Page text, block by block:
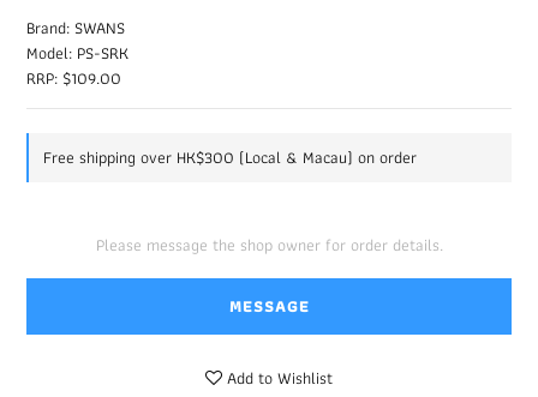
Brand: SWANS
Model: PS-SRK
RRP: $109.00
Free shipping over HK$300 (Local & Macau) on order
Please message the shop owner for order details.
MESSAGE
Add to Wishlist